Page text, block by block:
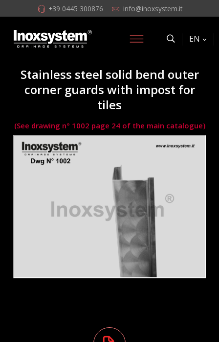
+39 0445 300876 info@inoxsystem.it
EN
Stainless steel solid bend outer
corner guards with impost for
tiles
(See drawing n° 1002 page 24 of the main catalogue)